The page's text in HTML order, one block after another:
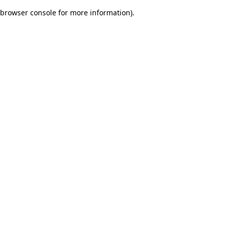
browser console for more information).